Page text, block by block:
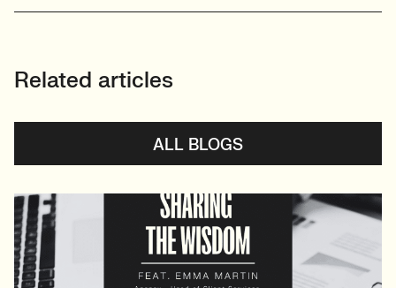
Related articles
ALL BLOGS